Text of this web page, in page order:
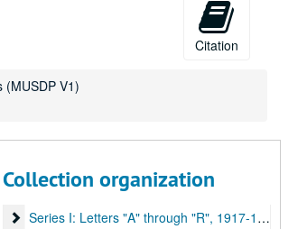
Citation
(MUSDP V1)
Collection organization
Series I: Letters "A" through "R"
Series I: Letters "A" through "R", 1917-1919.